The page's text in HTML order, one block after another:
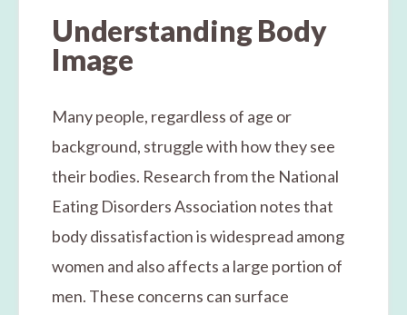
Understanding Body
Image
Many people, regardless of age or
background, struggle with how they see
their bodies. Research from the National
Eating Disorders Association notes that
body dissatisfaction is widespread among
women and also affects a large portion of
men. These concerns can surface